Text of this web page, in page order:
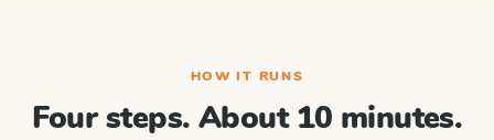
HOW IT RUNS
Four steps. About 10 minutes.